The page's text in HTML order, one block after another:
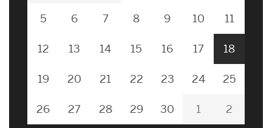
5 6 7 8 9 10 11
12 13 14 15 16 17 18
19 20 21 22 23 24 25
26 27 28 29 30 1 2